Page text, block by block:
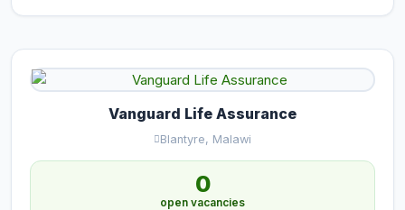
Vanguard Life Assurance
Blantyre, Malawi
0
open vacancies